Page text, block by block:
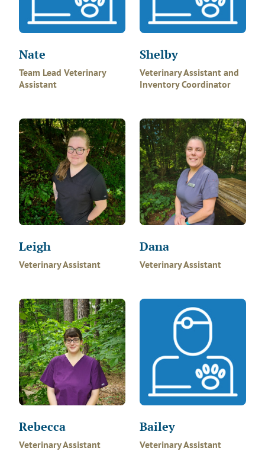
Nate
Team Lead Veterinary
Assistant
Shelby
Veterinary Assistant and
Inventory Coordinator
Leigh
Veterinary Assistant
Dana
Veterinary Assistant
Rebecca
Veterinary Assistant
Bailey
Veterinary Assistant